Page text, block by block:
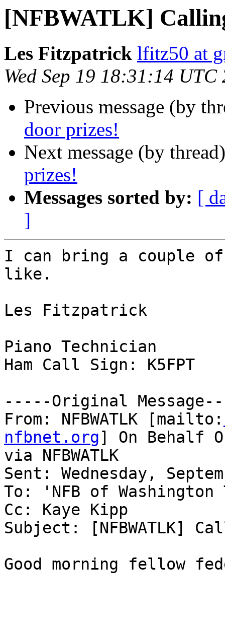
[NFBWATLK]
Les Fitzpatrick lfitz50 at
Wed Sep 19 18:31:14 UTC
Previous message (by
door prizes!
Next message (by
prizes!
Messages sorted by: [
]
I can bring a couple
like.
Les Fitzpatrick
Piano Technician
Ham Call Sign: K5FPT
-----Original
From: NFBWATLK [mailto:
nfbnet.org] On Behalf
via NFBWATLK
Sent: Wednesday,
To: 'NFB of
Cc: Kaye Kipp
Subject: [NFBWATLK]
Good morning fellow